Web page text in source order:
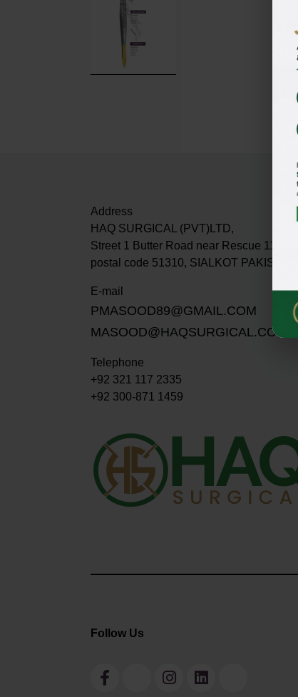
Address
HAQ SURGICAL (PVT)LTD,
Street 1 Butter Road near Rescue 1122
postal code 51310, SIALKOT PAKISTAN.
E-mail
PMASOOD89@GMAIL.COM
MASOOD@HAQSURGICAL.COM
Telephone
+92 321 117 2335
+92 300-871 1459
Follow Us